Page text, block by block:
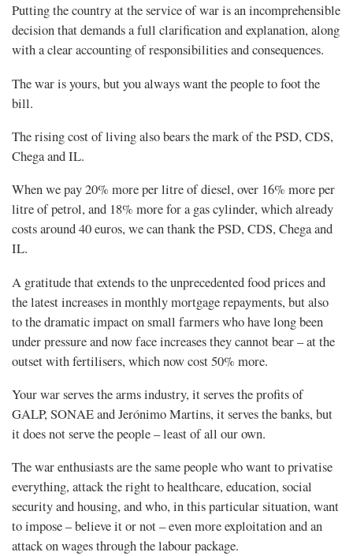
Putting the country at the service of war is an incomprehensible
decision that demands a full clarification and explanation, along
with a clear accounting of responsibilities and consequences.
The war is yours, but you always want the people to foot the
bill.
The rising cost of living also bears the mark of the PSD, CDS,
Chega and IL.
When we pay 20% more per litre of diesel, over 16% more per
litre of petrol, and 18% more for a gas cylinder, which already
costs around 40 euros, we can thank the PSD, CDS, Chega and
IL.
A gratitude that extends to the unprecedented food prices and
the latest increases in monthly mortgage repayments, but also
to the dramatic impact on small farmers who have long been
under pressure and now face increases they cannot bear – at the
outset with fertilisers, which now cost 50% more.
Your war serves the arms industry, it serves the profits of
GALP, SONAE and Jerónimo Martins, it serves the banks, but
it does not serve the people – least of all our own.
The war enthusiasts are the same people who want to privatise
everything, attack the right to healthcare, education, social
security and housing, and who, in this particular situation, want
to impose – believe it or not – even more exploitation and an
attack on wages through the labour package.